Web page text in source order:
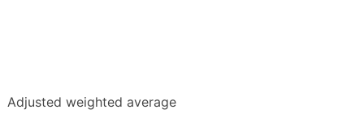
Adjusted weighted average